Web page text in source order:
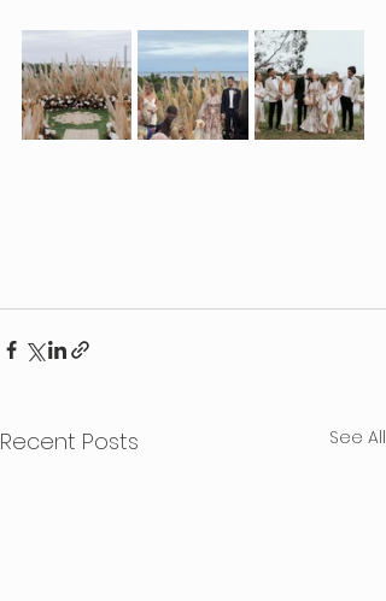
Recent Posts See All